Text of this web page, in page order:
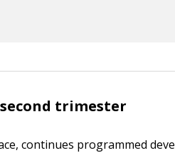
trimester
continues programmed